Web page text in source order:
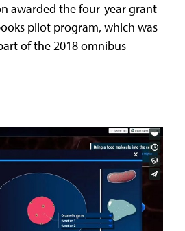
awarded the four-year grant
pilot program, which was
of the 2018 omnibus